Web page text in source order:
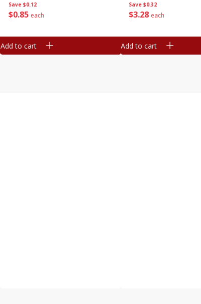
Save $0.12
$0 85 each
Add to cart
Save $0.32
$3 28 each
Add to cart